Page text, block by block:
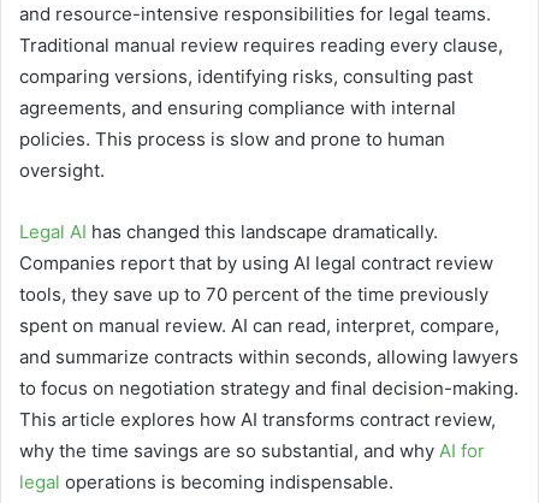
and resource-intensive responsibilities for legal teams.
Traditional manual review requires reading every clause,
comparing versions, identifying risks, consulting past
agreements, and ensuring compliance with internal
policies. This process is slow and prone to human
oversight.
Legal AI has changed this landscape dramatically.
Companies report that by using AI legal contract review
tools, they save up to 70 percent of the time previously
spent on manual review. AI can read, interpret, compare,
and summarize contracts within seconds, allowing lawyers
to focus on negotiation strategy and final decision-making.
This article explores how AI transforms contract review,
why the time savings are so substantial, and why AI for
legal operations is becoming indispensable.